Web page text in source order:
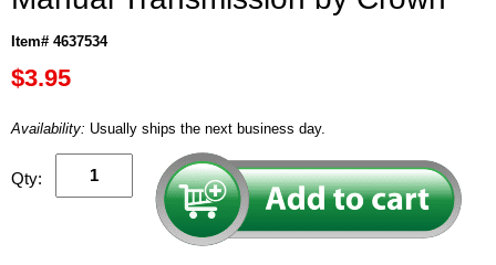
Item# 4637534
$3.95
Availability: Usually ships the next business day.
Qty: